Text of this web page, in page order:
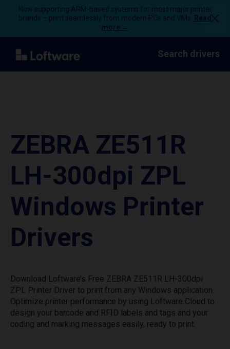
Now supporting ARM-based systems for most major printer
brands – print seamlessly from modern PCs and VMs.
Read
more →
Search drivers
ZEBRA ZE511R
LH-300dpi ZPL
Windows Printer
Drivers
Download Loftware’s Free ZEBRA ZE511R LH-300dpi
ZPL Printer Driver to print from any Windows application.
Optimize printer performance by using Loftware Cloud to
design your barcode and RFID labels and tags and your
coding and marking messages easily, ready to print.